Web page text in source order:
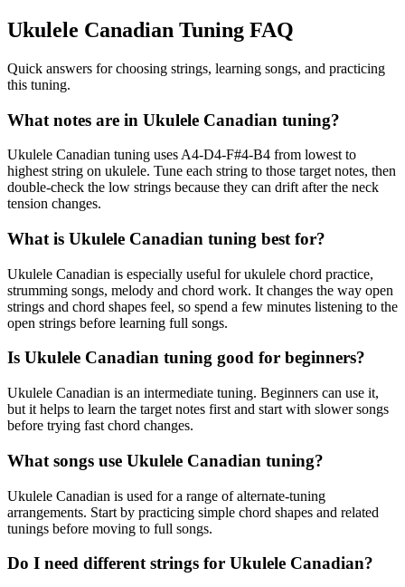
Ukulele Canadian Tuning FAQ
Quick answers for choosing strings, learning songs, and practicing
this tuning.
What notes are in Ukulele Canadian tuning?
Ukulele Canadian tuning uses A4-D4-F#4-B4 from lowest to
highest string on ukulele. Tune each string to those target notes, then
double-check the low strings because they can drift after the neck
tension changes.
What is Ukulele Canadian tuning best for?
Ukulele Canadian is especially useful for ukulele chord practice,
strumming songs, melody and chord work. It changes the way open
strings and chord shapes feel, so spend a few minutes listening to the
open strings before learning full songs.
Is Ukulele Canadian tuning good for beginners?
Ukulele Canadian is an intermediate tuning. Beginners can use it,
but it helps to learn the target notes first and start with slower songs
before trying fast chord changes.
What songs use Ukulele Canadian tuning?
Ukulele Canadian is used for a range of alternate-tuning
arrangements. Start by practicing simple chord shapes and related
tunings before moving to full songs.
Do I need different strings for Ukulele Canadian?